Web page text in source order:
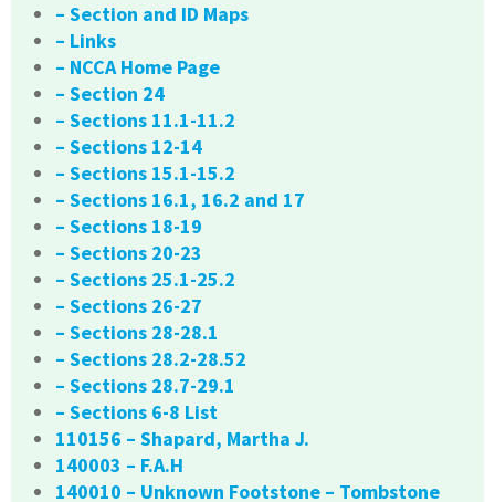
– Section and ID Maps
– Links
– NCCA Home Page
– Section 24
– Sections 11.1-11.2
– Sections 12-14
– Sections 15.1-15.2
– Sections 16.1, 16.2 and 17
– Sections 18-19
– Sections 20-23
– Sections 25.1-25.2
– Sections 26-27
– Sections 28-28.1
– Sections 28.2-28.52
– Sections 28.7-29.1
– Sections 6-8 List
110156 – Shapard, Martha J.
140003 – F.A.H
140010 – Unknown Footstone – Tombstone